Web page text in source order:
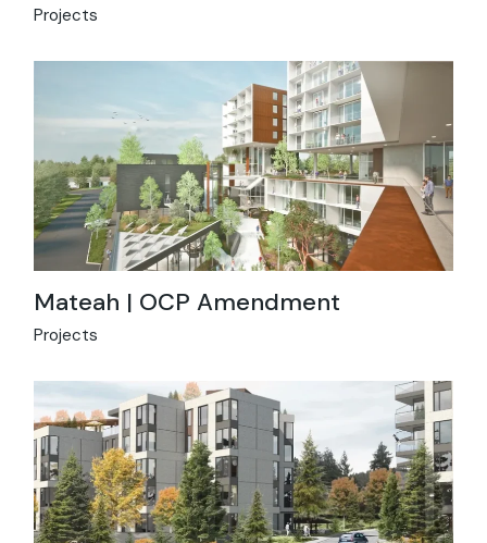
Projects
Mateah | OCP Amendment
Projects